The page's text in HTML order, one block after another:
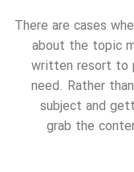
There are cases
about the topic
written resort to
need. Rather
subject and
grab the